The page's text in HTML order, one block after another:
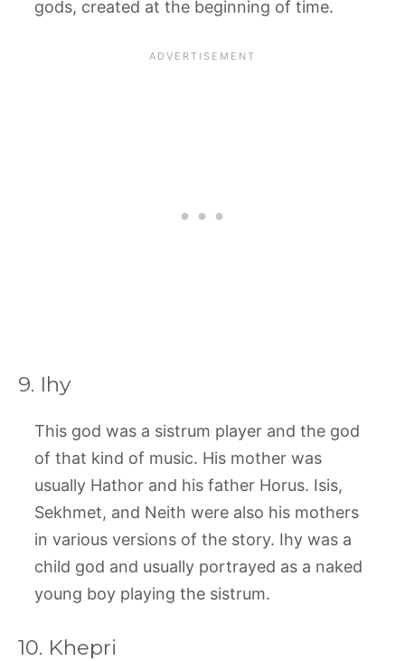
gods, created at the beginning of time.
9. Ihy
This god was a sistrum player and the god
of that kind of music. His mother was
usually Hathor and his father Horus. Isis,
Sekhmet, and Neith were also his mothers
in various versions of the story. Ihy was a
child god and usually portrayed as a naked
young boy playing the sistrum.
10. Khepri